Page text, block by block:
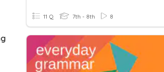
11 Q 7th - 8th 8